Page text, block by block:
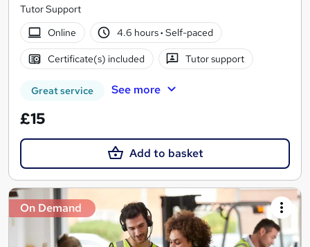
Tutor Support
Online
4.6 hours· Self-paced
Certificate(s) included Tutor support
Great service See more
£15
Add to basket
On Demand